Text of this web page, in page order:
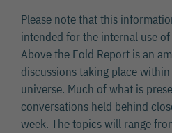
Please note that this
intended for the internal use
Above the Fold Report is an
discussions taking place within
universe. Much of what is
conversations held behind
week. The topics will range